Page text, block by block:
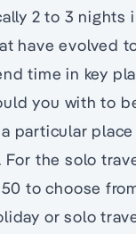
2 to 3 nights
have evolved
time in key
you with to
particular
the solo
to choose
or solo